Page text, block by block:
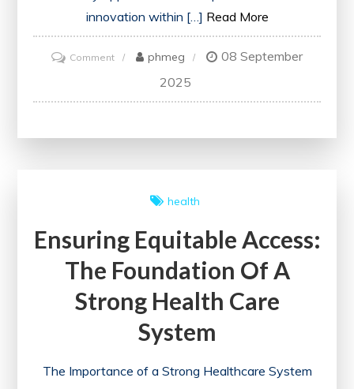
innovation within […] Read More
Commenton
Advancing
Healthcare
Research
phmeg
08 September
2025
health
Ensuring Equitable Access:
The Foundation Of A
Strong Health Care
System
The Importance of a Strong Healthcare System